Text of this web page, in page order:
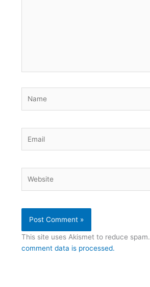
This site uses Akismet to reduce spam.
comment data is processed.